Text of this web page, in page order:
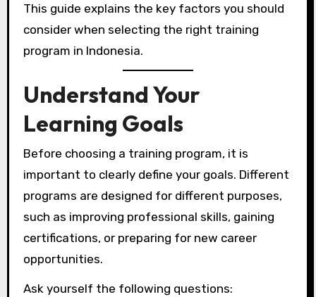
This guide explains the key factors you should
consider when selecting the right training
program in Indonesia.
Understand Your
Learning Goals
Before choosing a training program, it is
important to clearly define your goals. Different
programs are designed for different purposes,
such as improving professional skills, gaining
certifications, or preparing for new career
opportunities.
Ask yourself the following questions: